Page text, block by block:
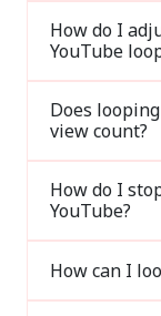
How do I
YouTube
Does
view count?
How do I
YouTube?
How can I